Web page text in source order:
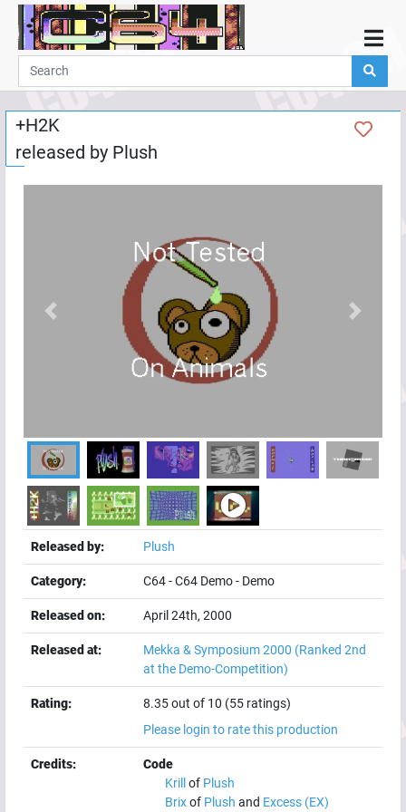
Home
Demos
Parties
Links
Programming
Help
+H2K
released by Plush
Previous Next
Released by: Plush
Category: C64-C64 Demo- Demo
Released on: April 24th, 2000
Released at: Mekka & Symposium 2000 (Ranked 2nd
at the Demo-Competition)
Rating:
8.35 out of 10 (55 ratings)
Please login to rate this production
Credits:
Code
Krill of Plush
Brixof Plush and Excess (EX)